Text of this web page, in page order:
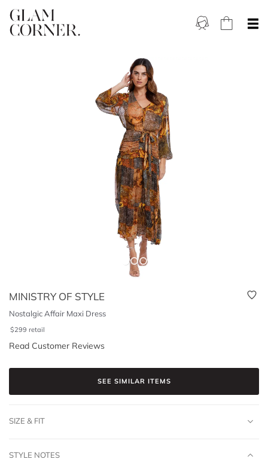
MINISTRY OF STYLE
Nostalgic Affair Maxi Dress
$299 retail
Read Customer Reviews
SEE SIMILAR ITEMS
SIZE & FIT
STYLE NOTES